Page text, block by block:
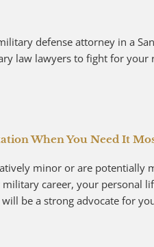
defense attorney in a
law lawyers to fight for your
When You Need It
minor or are potentially
career, your personal
be a strong advocate for